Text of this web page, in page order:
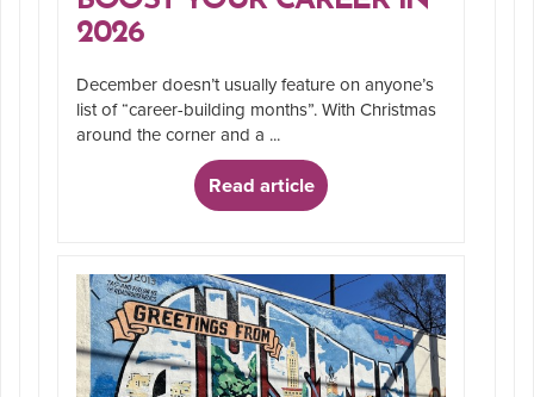
2026
December doesn’t usually feature on anyone’s
list of “career-building months”. With Christmas
around the corner and a ...
Read article